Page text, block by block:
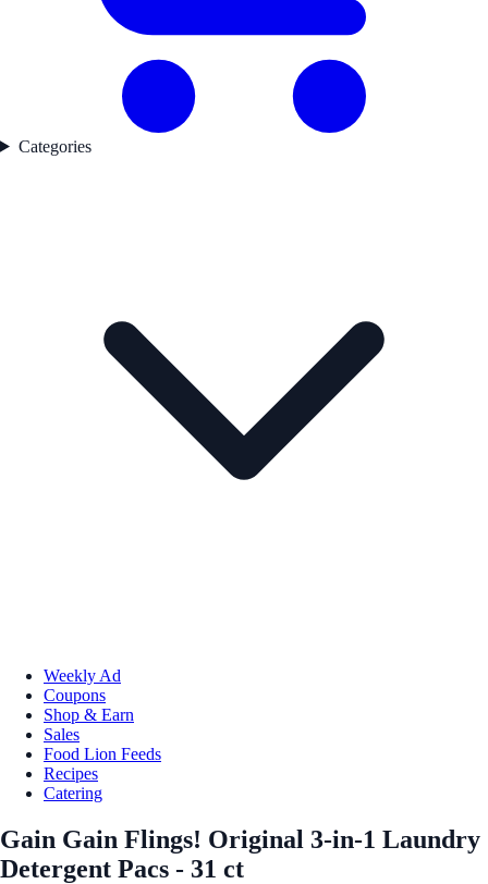
Categories
Weekly Ad
Coupons
Shop & Earn
Sales
Food Lion Feeds
Recipes
Catering
Gain Gain Flings! Original 3-in-1 Laundry
Detergent Pacs - 31 ct